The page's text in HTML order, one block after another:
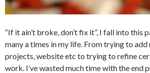
“If it ain’t broke, don’t fix it”, I fall into this
many a times in my life. From trying to
projects, website etc to trying to refine
work. I’ve wasted much time with the end